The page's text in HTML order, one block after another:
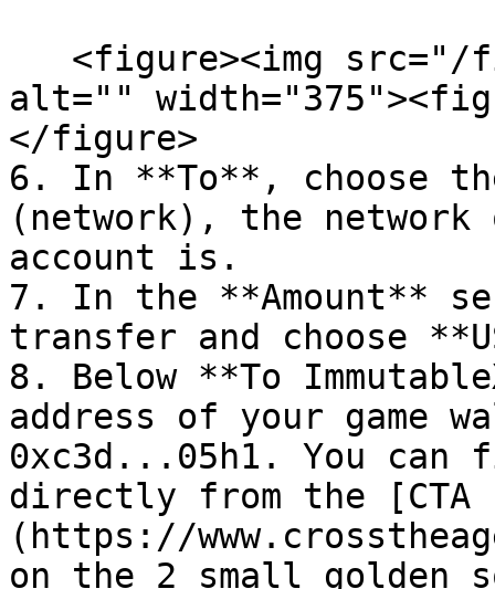
alt=""
</figure>
6. In **To**, choose
(network), the network
account is.
7. In the **Amount**
transfer and choose
8. Below **To
address of your game
0xc3d...05h1. You
directly from the [CTA
(https://
on the 2 small golden